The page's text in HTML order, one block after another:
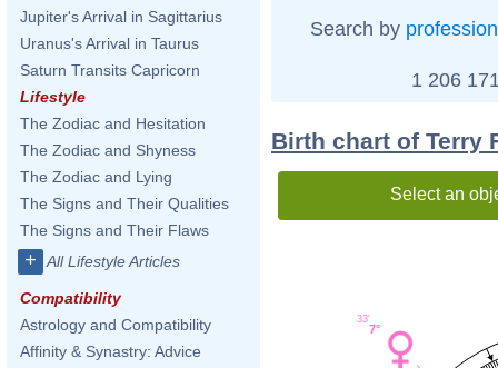
Jupiter's Arrival in Sagittarius
Uranus's Arrival in Taurus
Saturn Transits Capricorn
Lifestyle
The Zodiac and Hesitation
The Zodiac and Shyness
The Zodiac and Lying
The Signs and Their Qualities
The Signs and Their Flaws
+ All Lifestyle Articles
Compatibility
Astrology and Compatibility
Affinity & Synastry: Advice
Search by profession
1 206
Birth chart of Terry
Select an
7°
33'